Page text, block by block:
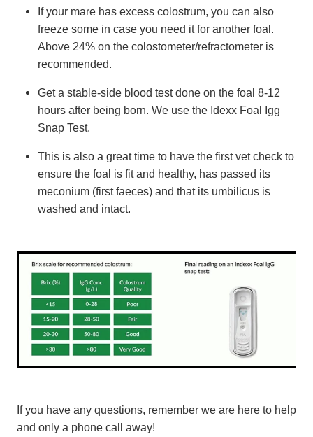
If your mare has excess colostrum, you can also
freeze some in case you need it for another foal.
Above 24% on the colostometer/refractometer is
recommended.
Get a stable-side blood test done on the foal 8-12
hours after being born. We use the Idexx Foal Igg
Snap Test.
This is also a great time to have the first vet check to
ensure the foal is fit and healthy, has passed its
meconium (first faeces) and that its umbilicus is
washed and intact.
If you have any questions, remember we are here to help
and only a phone call away!